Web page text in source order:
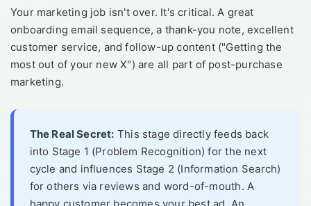
Your marketing job isn't over. It's critical. A great
onboarding email sequence, a thank-you note, excellent
customer service, and follow-up content ("Getting the
most out of your new X") are all part of post-purchase
marketing.
The Real Secret: This stage directly feeds back
into Stage 1 (Problem Recognition) for the next
cycle and influences Stage 2 (Information Search)
for others via reviews and word-of-mouth. A